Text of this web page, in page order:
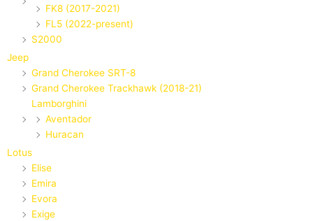
FK8 (2017-2021)
FL5 (2022-present)
S2000
Jeep
Grand Cherokee SRT-8
Grand Cherokee Trackhawk (2018-21)
Lamborghini
Aventador
Huracan
Lotus
Elise
Emira
Evora
Exige